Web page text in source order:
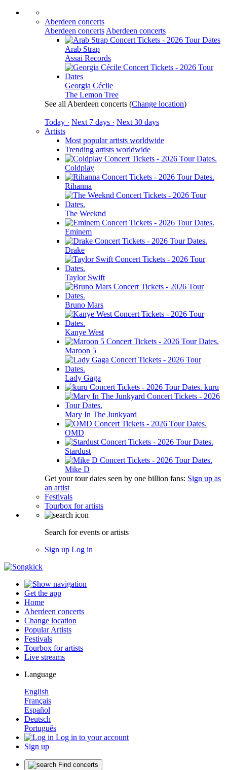
Aberdeen concerts
Aberdeen concerts Aberdeen concerts
Arab Strap
Assai Records
Georgia Cécile
The Lemon Tree
See all Aberdeen concerts (Change location)
Today · Next 7 days · Next 30 days
Artists
Most popular artists worldwide
Trending artists worldwide
Coldplay
Rihanna
The Weeknd
Eminem
Drake
Taylor Swift
Bruno Mars
Kanye West
Maroon 5
Lady Gaga
kuru
Mary In The Junkyard
OMD
Stardust
Mike D
Get your tour dates seen by one billion fans: Sign up as
an artist
Festivals
Tourbox for artists
Search for events or artists
Sign up Log in
Get the app
Home
Aberdeen concerts
Change location
Popular Artists
Festivals
Tourbox for artists
Live streams
Language
English
Français
Español
Deutsch
Português
Log in to your account
Sign up
Find concerts